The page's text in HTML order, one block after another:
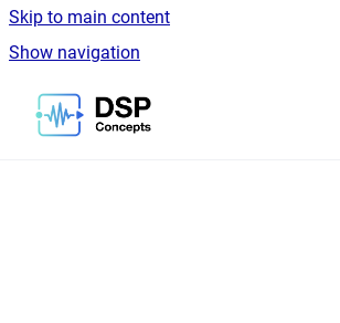
Skip to main content
Show navigation
Go to homepage